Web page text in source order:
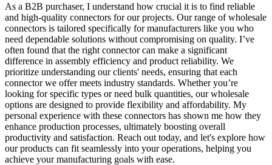
As a B2B purchaser, I understand how crucial it is to find reliable
and high-quality connectors for our projects. Our range of wholesale
connectors is tailored specifically for manufacturers like you who
need dependable solutions without compromising on quality. I’ve
often found that the right connector can make a significant
difference in assembly efficiency and product reliability. We
prioritize understanding our clients' needs, ensuring that each
connector we offer meets industry standards. Whether you’re
looking for specific types or need bulk quantities, our wholesale
options are designed to provide flexibility and affordability. My
personal experience with these connectors has shown me how they
enhance production processes, ultimately boosting overall
productivity and satisfaction. Reach out today, and let's explore how
our products can fit seamlessly into your operations, helping you
achieve your manufacturing goals with ease.